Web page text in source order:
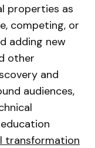
properties as
competing, or
adding new
other
and
audiences,
transformation